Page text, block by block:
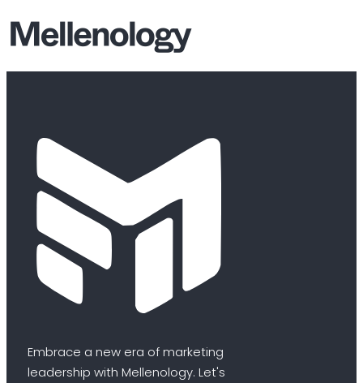
Embrace a new era of marketing
leadership with Mellenology. Let's